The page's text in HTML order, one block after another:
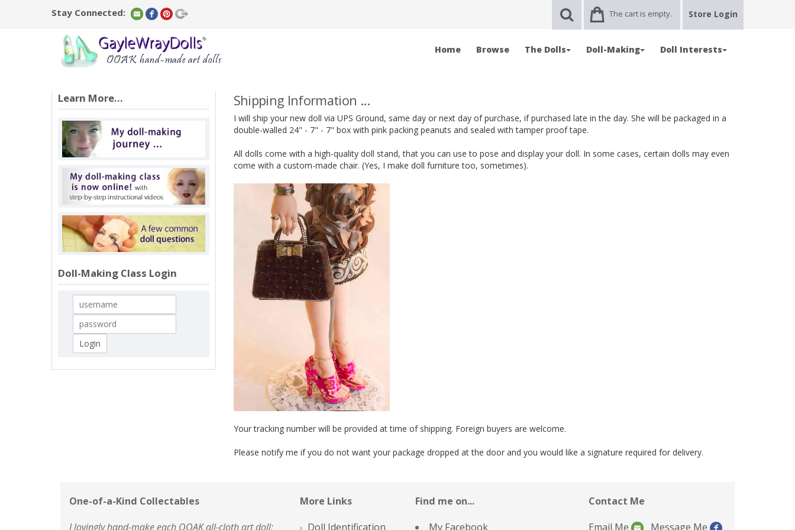
Stay Connected: The cart is empty. Store Login
Home Browse The Dolls Doll-Making Doll Interests
Learn More...
Doll-Making Class Login
Shipping Information ...
I will ship your new doll via UPS Ground, same day or next day of purchase, if purchased late in the day. She will be packaged in a
double-walled 24" - 7" - 7" box with pink packing peanuts and sealed with tamper proof tape.
All dolls come with a high-quality doll stand, that you can use to pose and display your doll. In some cases, certain dolls may even
come with a custom-made chair. (Yes, I make doll furniture too, sometimes).
Your tracking number will be provided at time of shipping. Foreign buyers are welcome.
Please notify me if you do not want your package dropped at the door and you would like a signature required for delivery.
One-of-a-Kind Collectables
I lovingly hand-make each OOAK all-cloth art doll;
More Links
Doll Identification
Find me on...
My Facebook
Contact Me
Email Me
Message Me